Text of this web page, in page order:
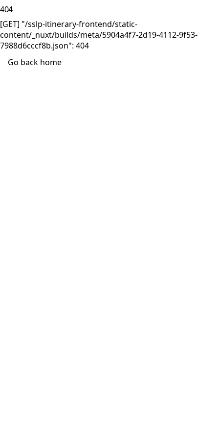
404
[GET] "/sslp-itinerary-frontend/static-
content/_nuxt/builds/meta/5904a4f7-2d19-4112-9f53-
7988d6cccf8b.json": 404
Go back home